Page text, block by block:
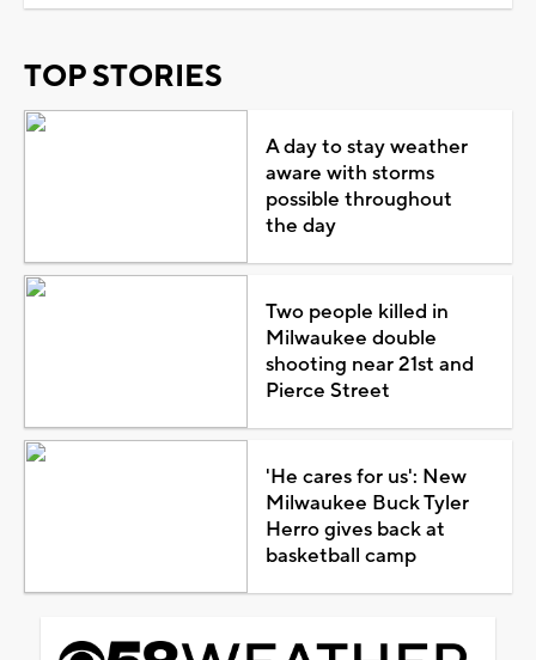
TOP STORIES
A day to stay weather
aware with storms
possible throughout
the day
Two people killed in
Milwaukee double
shooting near 21st and
Pierce Street
'He cares for us': New
Milwaukee Buck Tyler
Herro gives back at
basketball camp